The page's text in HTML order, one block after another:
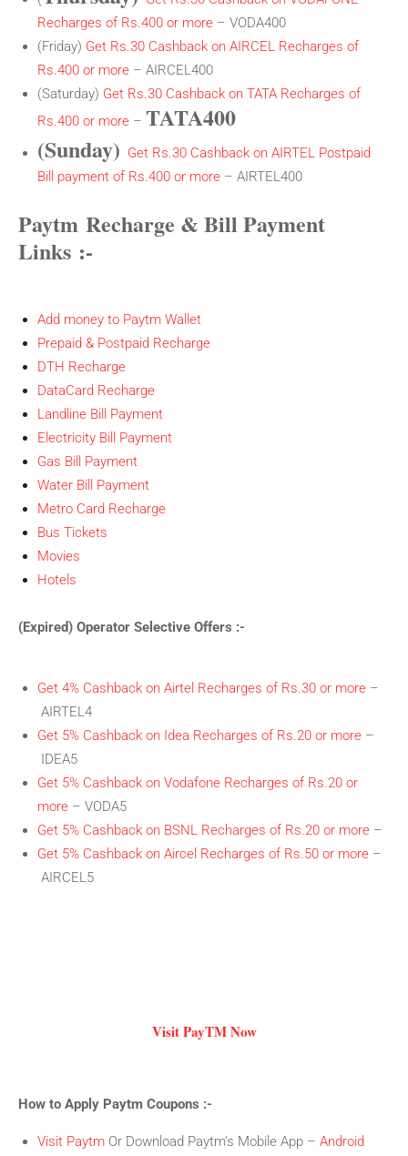
Recharges of Rs.400 or more – VODA400
(Friday) Get Rs.30 Cashback on AIRCEL Recharges of
Rs.400 or more – AIRCEL400
(Saturday) Get Rs.30 Cashback on TATA Recharges of
Rs.400 or more – TATA400
(Sunday) Get Rs.30 Cashback on AIRTEL Postpaid
Bill payment of Rs.400 or more – AIRTEL400
Paytm Recharge & Bill Payment
Links :-
Add money to Paytm Wallet
Prepaid & Postpaid Recharge
DTH Recharge
DataCard Recharge
Landline Bill Payment
Electricity Bill Payment
Gas Bill Payment
Water Bill Payment
Metro Card Recharge
Bus Tickets
Movies
Hotels
(Expired) Operator Selective Offers :-
Get 4% Cashback on Airtel Recharges of Rs.30 or more –
AIRTEL4
Get 5% Cashback on Idea Recharges of Rs.20 or more –
IDEA5
Get 5% Cashback on Vodafone Recharges of Rs.20 or
more – VODA5
Get 5% Cashback on BSNL Recharges of Rs.20 or more –
Get 5% Cashback on Aircel Recharges of Rs.50 or more –
AIRCEL5
Visit PayTM Now
How to Apply Paytm Coupons :-
Visit Paytm Or Download Paytm’s Mobile App – Android